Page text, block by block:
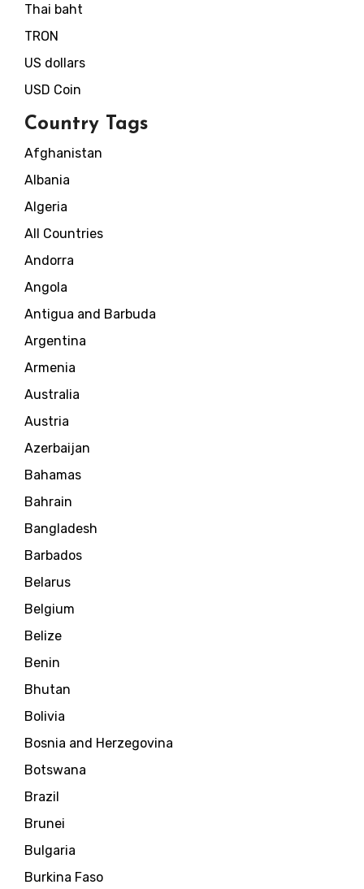
Thai baht
TRON
US dollars
USD Coin
Country Tags
Afghanistan
Albania
Algeria
All Countries
Andorra
Angola
Antigua and Barbuda
Argentina
Armenia
Australia
Austria
Azerbaijan
Bahamas
Bahrain
Bangladesh
Barbados
Belarus
Belgium
Belize
Benin
Bhutan
Bolivia
Bosnia and Herzegovina
Botswana
Brazil
Brunei
Bulgaria
Burkina Faso